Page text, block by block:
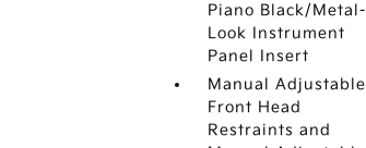
Piano Black/Metal-
Look Instrument
Panel Insert
Manual Adjustable
Front Head
Restraints and